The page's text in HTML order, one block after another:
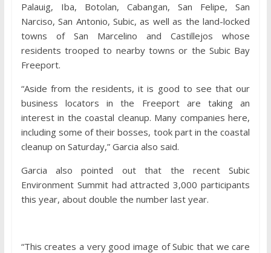
Palauig, Iba, Botolan, Cabangan, San Felipe, San
Narciso, San Antonio, Subic, as well as the land-locked
towns of San Marcelino and Castillejos whose
residents trooped to nearby towns or the Subic Bay
Freeport.
“Aside from the residents, it is good to see that our
business locators in the Freeport are taking an
interest in the coastal cleanup. Many companies here,
including some of their bosses, took part in the coastal
cleanup on Saturday,” Garcia also said.
Garcia also pointed out that the recent Subic
Environment Summit had attracted 3,000 participants
this year, about double the number last year.
“This creates a very good image of Subic that we care